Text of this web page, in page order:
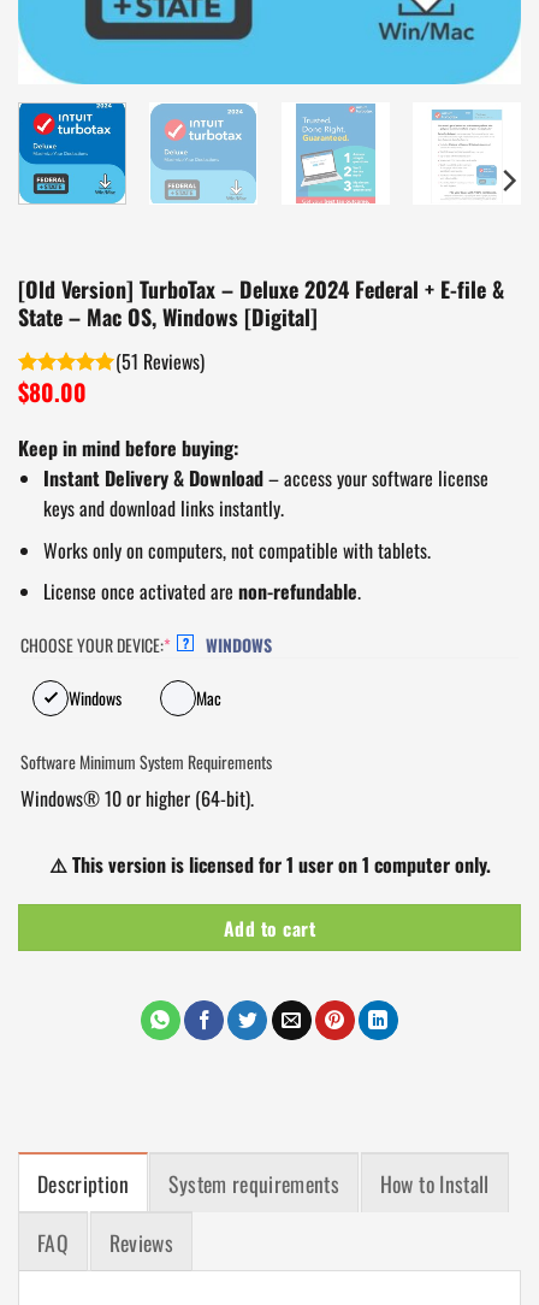
[Old Version] TurboTax – Deluxe 2024 Federal + E-file &
State – Mac OS, Windows [Digital]
Rated5.00
out of 5
(51 )
$80.00
Keep in mind before buying:
Instant Delivery & Download– access your software license
keys and download links instantly.
Works only on computers, not compatible with tablets.
License once activated are non-refundable.
CHOOSE YOUR DEVICE:* ? WINDOWS
Windows Mac
Software Minimum System Requirements
Windows® 10 or higher (64-bit).
⚠️This version is licensed for 1 user on 1 computer only.
Add to cart
Description System requirements
How to Install
FAQ
Reviews